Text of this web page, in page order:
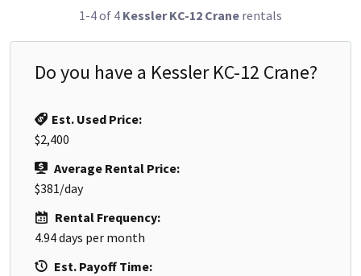
1-4 of 4 Kessler KC-12 Crane rentals
Do you have a Kessler KC-12 Crane?
Est. Used Price:
$2,400
Average Rental Price:
$381/day
Rental Frequency:
4.94days per month
Est. Payoff Time: